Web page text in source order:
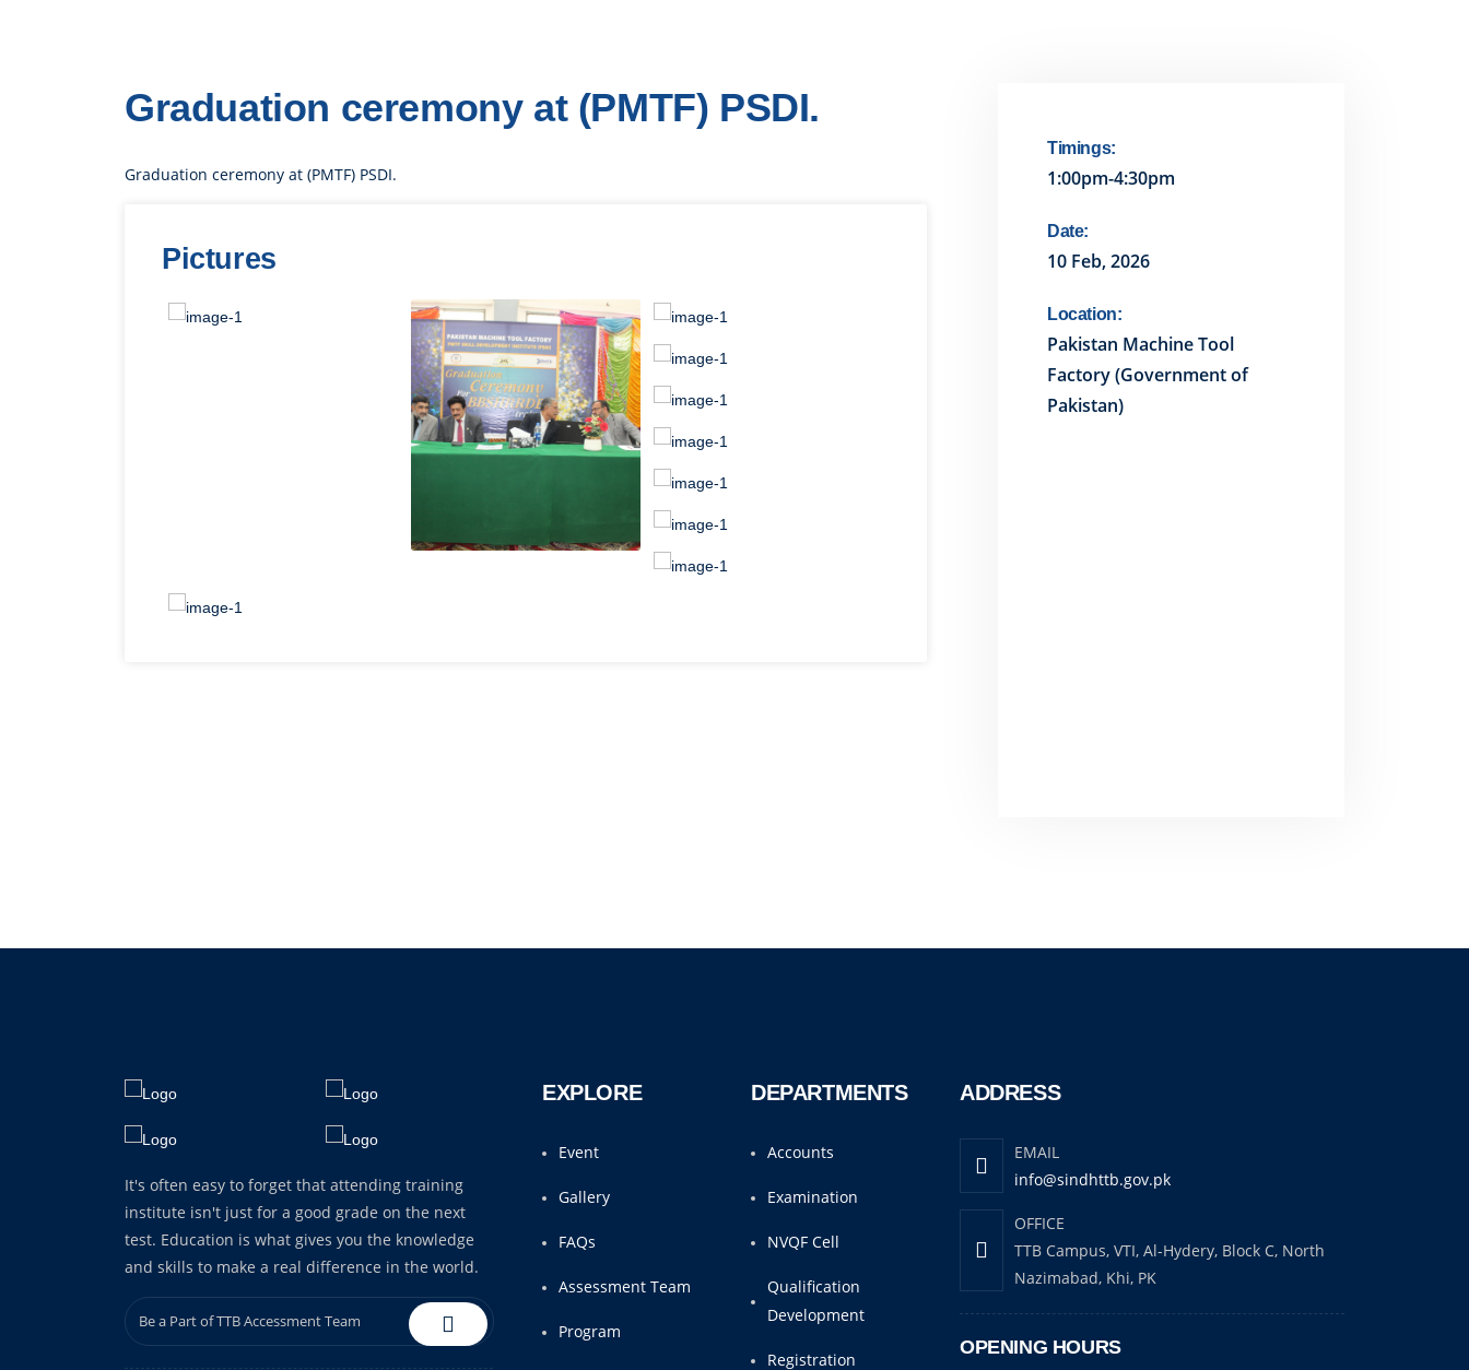
Graduation ceremony at (PMTF) PSDI.
Graduation ceremony at (PMTF) PSDI.
Pictures
Timings:
1:00pm-4:30pm
Date:
10 Feb, 2026
Location:
Pakistan Machine Tool
Factory (Government of
Pakistan)
It's often easy to forget that attending training
institute isn't just for a good grade on the next
test. Education is what gives you the knowledge
and skills to make a real difference in the world.
EXPLORE
Event
Gallery
FAQs
Assessment Team
Program
DEPARTMENTS
Accounts
Examination
NVQF Cell
Qualification
Development
Registration
ADDRESS
EMAIL
info@sindhttb.gov.pk
OFFICE
TTB Campus, VTI, Al-Hydery, Block C, North
Nazimabad, Khi, PK
OPENING HOURS